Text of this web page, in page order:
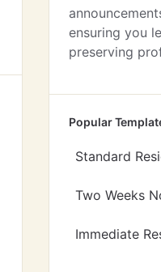
ensuring you
preserving
Popular
Standard
Two Weeks
Immediate